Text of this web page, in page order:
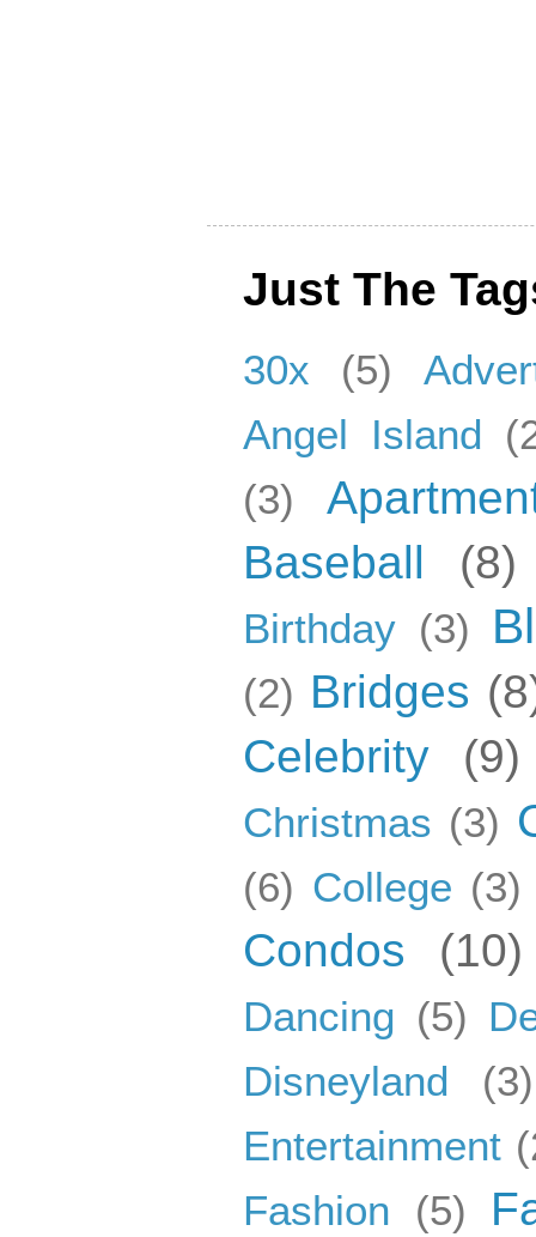
Just The
30x (5)
Angel Island
(3)
Baseball
(8)
Birthday (3)
(2) Bridges
Celebrity
(9)
Christmas (3)
(6) College (3)
Condos (10)
Dancing (5)
Disneyland
(3)
Entertainment
Fashion
(5)